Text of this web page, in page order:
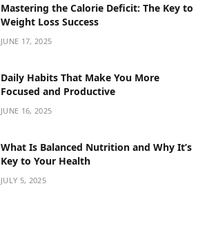
Mastering the Calorie Deficit: The Key to
Weight Loss Success
JUNE 17, 2025
Daily Habits That Make You More
Focused and Productive
JUNE 16, 2025
What Is Balanced Nutrition and Why It’s
Key to Your Health
JULY 5, 2025